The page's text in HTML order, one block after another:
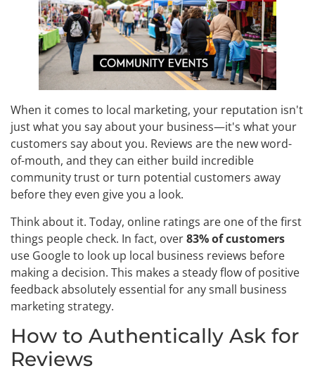
When it comes to local marketing, your reputation isn't
just what you say about your business—it's what your
customers say about you. Reviews are the new word-
of-mouth, and they can either build incredible
community trust or turn potential customers away
before they even give you a look.
Think about it. Today, online ratings are one of the first
things people check. In fact, over83% of customers
use Google to look up local business reviews before
making a decision. This makes a steady flow of positive
feedback absolutely essential for any small business
marketing strategy.
How to Authentically Ask for
Reviews